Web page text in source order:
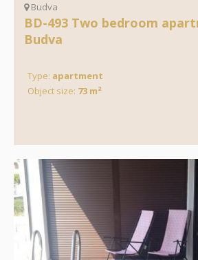
Budva
BD-493 Two bedroom
Budva
Type: apartment
Object size: 73 m²